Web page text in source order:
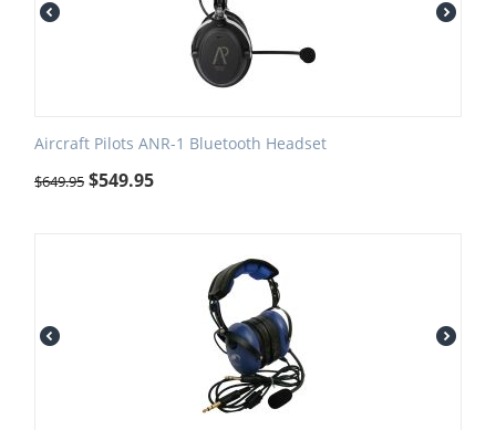
Aircraft Pilots ANR-1 Bluetooth Headset
$649.95 $549.95